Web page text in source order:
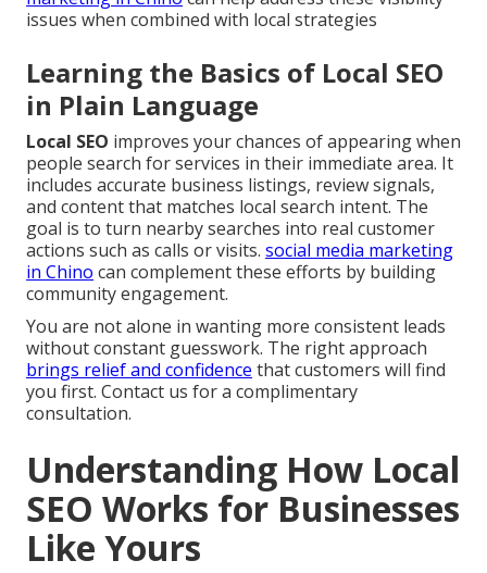
issues when combined with local strategies
Learning the Basics of Local SEO
in Plain Language
Local SEO improves your chances of appearing when
people search for services in their immediate area. It
includes accurate business listings, review signals,
and content that matches local search intent. The
goal is to turn nearby searches into real customer
actions such as calls or visits. social media marketing
in Chino can complement these efforts by building
community engagement.
You are not alone in wanting more consistent leads
without constant guesswork. The right approach
brings relief and confidence that customers will find
you first. Contact us for a complimentary
consultation.
Understanding How Local
SEO Works for Businesses
Like Yours